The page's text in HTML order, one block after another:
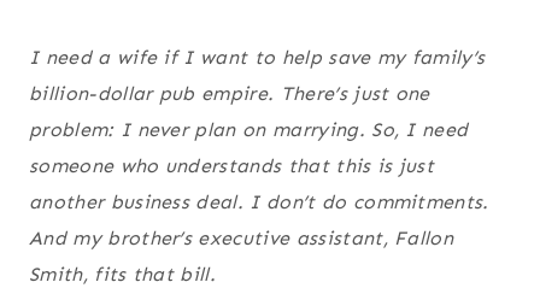
I need a wife if I want to help save my family’s
billion-dollar pub empire. There’s just one
problem: I never plan on marrying. So, I need
someone who understands that this is just
another business deal. I don’t do commitments.
And my brother’s executive assistant, Fallon
Smith, fits that bill.